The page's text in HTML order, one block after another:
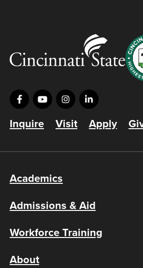
Inquire Visit Apply
Academics
Admissions & Aid
Workforce Training
About